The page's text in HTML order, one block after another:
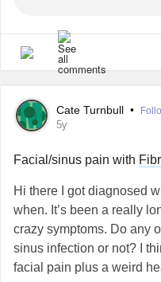
Cate Turnbull •
5y
Facial/sinus pain with
Hi there I got diagnosed
when. It’s been a really
crazy symptoms. Do any
sinus infection or not? I
facial pain plus a weird